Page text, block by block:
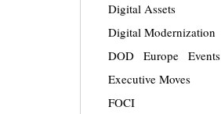
Digital Assets
Digital Modernization
DOD
Europe
Events
Executive Moves
FOCI